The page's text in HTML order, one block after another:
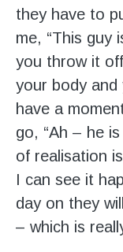
they have to
me, “This guy
you throw it
your body
have a
go, “Ah – he
of realisation
I can see it
day on they
– which is